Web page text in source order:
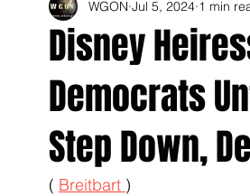
Disney
Democrats
Step Down,
WGON Jul 5, 2024 1 min
( Breitbart )